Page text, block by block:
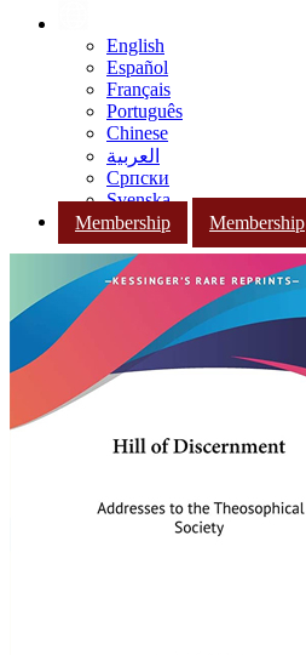
English
Español
Français
Português
Chinese
العربية
Српски
Svenska
Membership
Membership